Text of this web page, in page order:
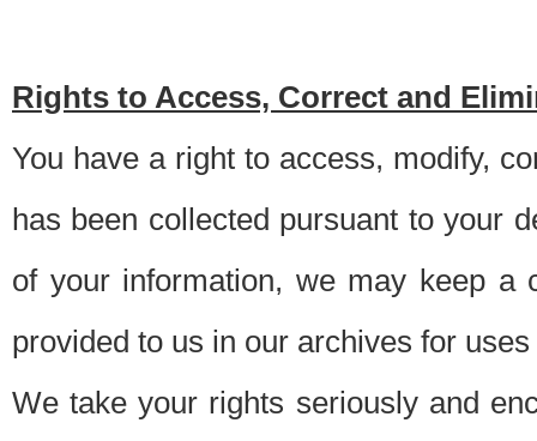
Rights to Access, Correct and
You have a right to access, modify,
has been collected pursuant to your
of your information, we may keep a
provided to us in our archives for
We take your rights seriously and